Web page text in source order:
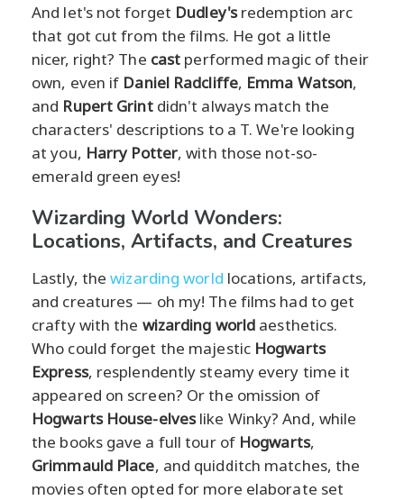
And let's not forget Dudley'sredemption arc
that got cut from the films. He got a little
nicer, right? The cast performed magic of their
own, even if Daniel Radcliffe, Emma Watson,
and Rupert Grintdidn't always match the
characters' descriptions to a T. We're looking
at you, Harry Potter, with those not-so-
emerald green eyes!
Wizarding World Wonders:
Locations, Artifacts, and Creatures
Lastly, thewizarding world locations, artifacts,
and creatures — oh my! The films had to get
crafty with the wizarding world aesthetics.
Who could forget the majestic Hogwarts
Express, resplendently steamy every time it
appeared on screen? Or the omission of
Hogwarts House-elveslike Winky? And, while
the books gave a full tour of Hogwarts,
Grimmauld Place, and quidditch matches, the
movies often opted for more elaborate set